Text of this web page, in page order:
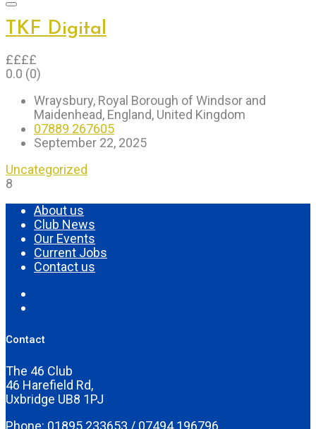
TKF Digital
££££
0.0 (0)
Wraysbury, Royal Borough of Windsor and
Maidenhead, England, United Kingdom
07889 267605
September 22, 2025
Uncategorized
8
About us
Club News
Our Events
Current Jobs
Contact us
Contact
The 46 Club
46 Harefield Rd,
Uxbridge UB8 1PJ
Phone: 01895 233653 / 07494 196796